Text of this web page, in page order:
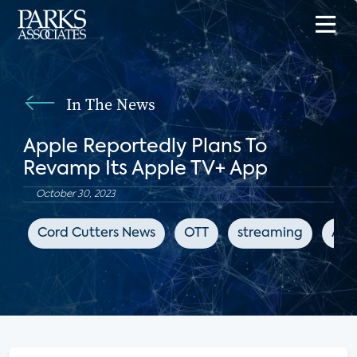
In The News
Apple Reportedly Plans To
Revamp Its Apple TV+ App
October 30, 2023
Cord Cutters News OTT streaming